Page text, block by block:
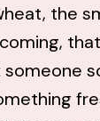
the